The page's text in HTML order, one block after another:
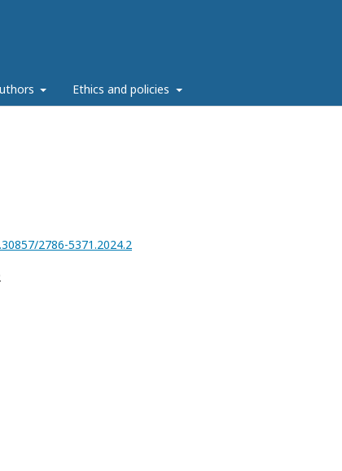
Ethics and policies
2786-5371.2024.2